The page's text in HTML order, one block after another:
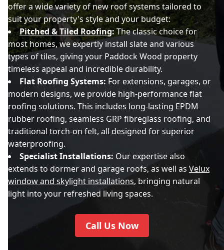
offer a wide variety of new roof systems tailored to
suit your property's style and your budget:
Pitched & Tiled Roofing: The classic choice for
most homes, we expertly install slate and various
types of tiles, giving your Paddock Wood property
timeless appeal and incredible durability.
Flat Roofing Systems: For extensions, garages, or
modern designs, we provide high-performance flat
roofing solutions. This includes long-lasting EPDM
rubber roofing, seamless GRP fibreglass roofing, and
traditional torch-on felt, all designed for superior
waterproofing.
Specialist Installations: Our expertise also
extends to dormer and garage roofs, as well as Velux
window and skylight installations, bringing natural
light into your refreshed living spaces.
Call Us Now